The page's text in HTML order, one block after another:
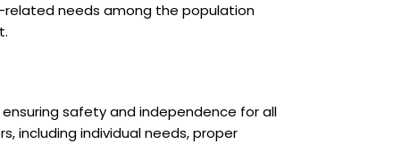
related needs among the population
safety and independence for all
including individual needs, proper